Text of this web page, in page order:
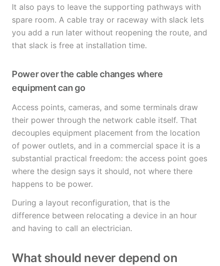
It also pays to leave the supporting pathways with
spare room. A cable tray or raceway with slack lets
you add a run later without reopening the route, and
that slack is free at installation time.
Power over the cable changes where
equipment can go
Access points, cameras, and some terminals draw
their power through the network cable itself. That
decouples equipment placement from the location
of power outlets, and in a commercial space it is a
substantial practical freedom: the access point goes
where the design says it should, not where there
happens to be power.
During a layout reconfiguration, that is the
difference between relocating a device in an hour
and having to call an electrician.
What should never depend on